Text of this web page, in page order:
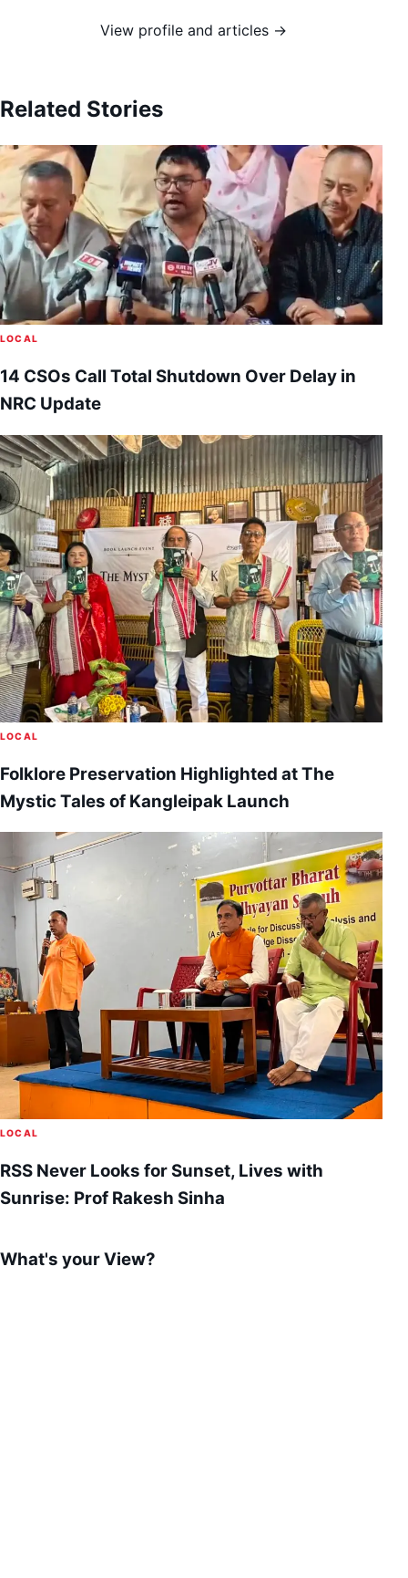
View profile and articles →
Related Stories
LOCAL
14 CSOs Call Total Shutdown Over Delay in
NRC Update
LOCAL
Folklore Preservation Highlighted at The
Mystic Tales of Kangleipak Launch
LOCAL
RSS Never Looks for Sunset, Lives with
Sunrise: Prof Rakesh Sinha
What's your View?